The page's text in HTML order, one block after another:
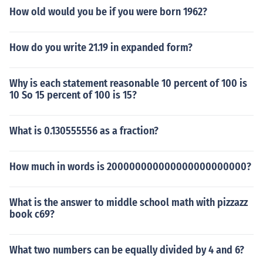
How old would you be if you were born 1962?
How do you write 21.19 in expanded form?
Why is each statement reasonable 10 percent of 100 is
10 So 15 percent of 100 is 15?
What is 0.130555556 as a fraction?
How much in words is 200000000000000000000000?
What is the answer to middle school math with pizzazz
book c69?
What two numbers can be equally divided by 4 and 6?